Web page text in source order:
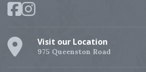
Visit our Location
975 Queenston Road